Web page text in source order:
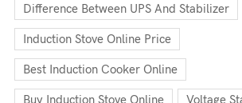
Difference Between UPS And Stabilizer
Induction Stove Online Price
Best Induction Cooker Online
Buy Induction Stove Online Voltage